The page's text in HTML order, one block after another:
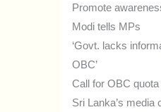
Promote
Modi tells MPs
‘Govt. lacks
OBC’
Call for OBC
Sri Lanka’s media